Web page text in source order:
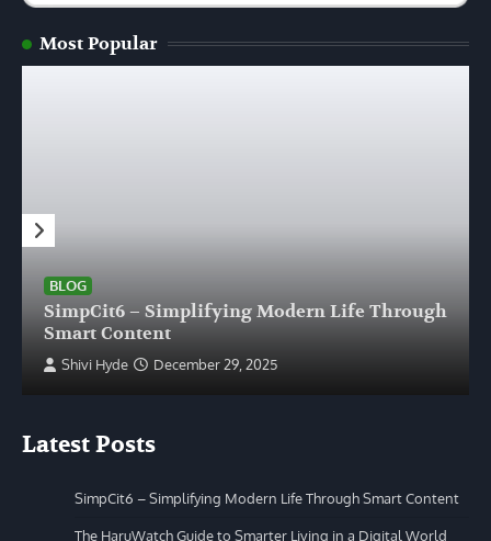
Most Popular
BLOG
SimpCit6 – Simplifying Modern Life Through
Smart Content
Shivi Hyde December 29, 2025
Latest Posts
SimpCit6 – Simplifying Modern Life Through Smart Content
The HaruWatch Guide to Smarter Living in a Digital World